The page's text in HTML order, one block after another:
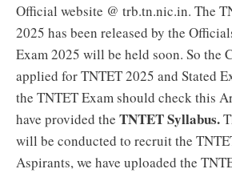
Official website @ trb.tn.nic.in. The
2025 has been released by the
Exam 2025 will be held soon. So the
applied for TNTET 2025 and Stated
the TNTET Exam should check this
have provided the TNTET Syllabus.
will be conducted to recruit the
Aspirants, we have uploaded the